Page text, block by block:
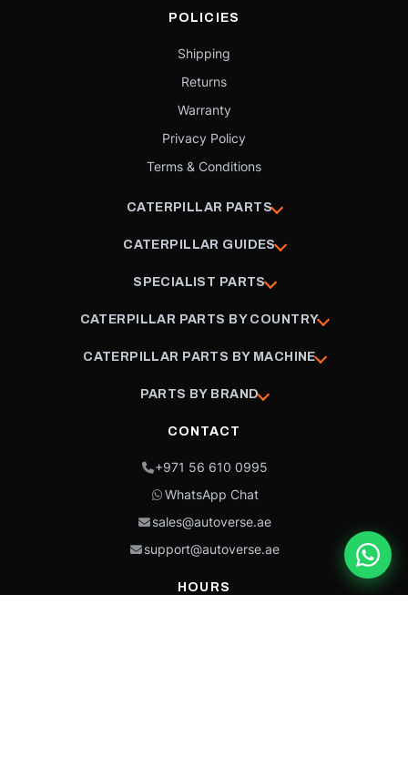
POLICIES
Shipping
Returns
Warranty
Privacy Policy
Terms & Conditions
CATERPILLAR PARTS
CATERPILLAR GUIDES
SPECIALIST PARTS
CATERPILLAR PARTS BY COUNTRY
CATERPILLAR PARTS BY MACHINE
PARTS BY BRAND
CONTACT
+971 56 610 0995
WhatsApp Chat
sales@autoverse.ae
support@autoverse.ae
HOURS